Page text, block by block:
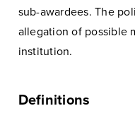
sub-awardees. The
allegation of possible
institution.
Definitions